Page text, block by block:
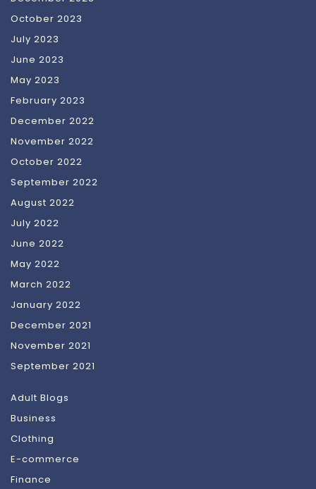
October 2023
July 2023
June 2023
May 2023
February 2023
December 2022
November 2022
October 2022
September 2022
August 2022
July 2022
June 2022
May 2022
March 2022
January 2022
December 2021
November 2021
September 2021
Adult Blogs
Business
Clothing
E-commerce
Finance